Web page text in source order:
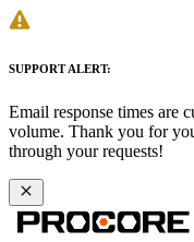
SUPPORT ALERT:
Email response times are
volume. Thank you for
through your requests!